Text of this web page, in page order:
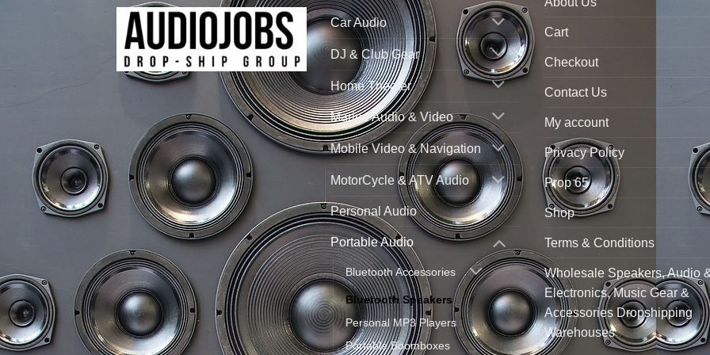
Car Audio
DJ & Club Gear
Home Theater
Marine Audio & Video
Mobile Video & Navigation
MotorCycle & ATV Audio
Personal Audio
Portable Audio
Bluetooth Accessories
Bluetooth Speakers
Personal MP3 Players
Portable Boomboxes
Cart
Checkout
Contact Us
My account
Privacy Policy
Prop 65
Shop
Terms & Conditions
Wholesale Speakers, Audio
Electronics, Music Gear &
Accessories Dropshipping
Warehouses